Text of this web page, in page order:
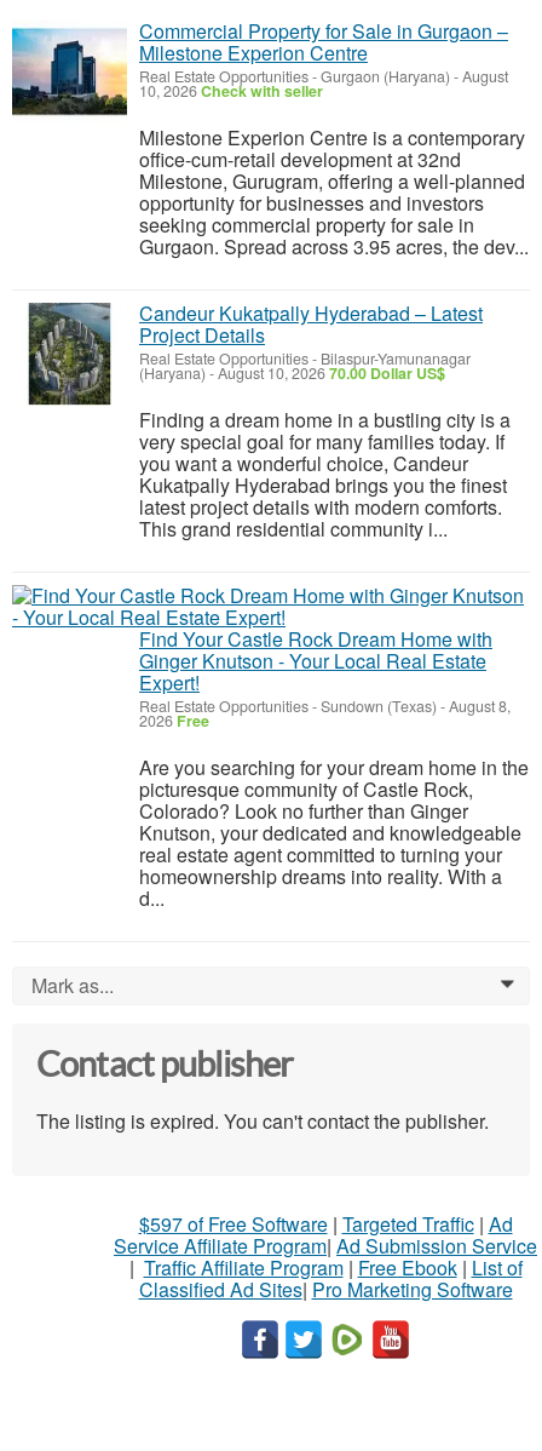
Commercial Property for Sale in Gurgaon –
Milestone Experion Centre
Real Estate Opportunities-Gurgaon (Haryana) -August
10, 2026Check with seller
Milestone Experion Centre is a contemporary
office-cum-retail development at 32nd
Milestone, Gurugram, offering a well-planned
opportunity for businesses and investors
seeking commercial property for sale in
Gurgaon. Spread across 3.95 acres, the dev...
Candeur Kukatpally Hyderabad – Latest
Project Details
Real Estate Opportunities- Bilaspur-Yamunanagar
(Haryana) -August 10, 202670.00 Dollar US$
Finding a dream home in a bustling city is a
very special goal for many families today. If
you want a wonderful choice, Candeur
Kukatpally Hyderabad brings you the finest
latest project details with modern comforts.
This grand residential community i...
Find Your Castle Rock Dream Home with
Ginger Knutson - Your Local Real Estate
Expert!
Real Estate Opportunities-Sundown (Texas) -August 8,
2026 Free
Are you searching for your dream home in the
picturesque community of Castle Rock,
Colorado? Look no further than Ginger
Knutson, your dedicated and knowledgeable
real estate agent committed to turning your
homeownership dreams into reality. With a
d...
Mark as... 0
Contact publisher
The listing is expired. You can't contact the publisher.
$597 of Free Software| Targeted Traffic| Ad
Service Affiliate Program| Ad Submission Service
| Traffic Affiliate Program| Free Ebook| List of
Classified Ad Sites| Pro Marketing Software